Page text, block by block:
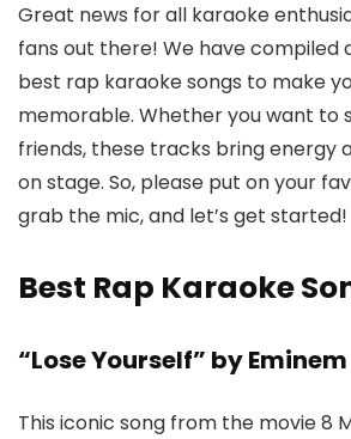
Great news for all karaoke
fans out there! We have compiled
best rap karaoke songs to make
memorable. Whether you want to
friends, these tracks bring energy
on stage. So, please put on your
grab the mic, and let’s get started!
Best Rap Karaoke
“Lose Yourself” by Eminem
This iconic song from the movie 8